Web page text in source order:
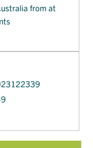
from at